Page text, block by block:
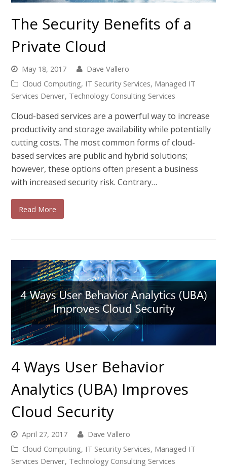
The Security Benefits of a
Private Cloud
May 18, 2017
Dave Vallero
Cloud Computing, IT Security Services, Managed IT
Services Denver, Technology Consulting Services
Cloud-based services are a powerful way to increase
productivity and storage availability while potentially
cutting costs. The most common forms of cloud-
based services are public and hybrid solutions;
however, these options often present a business
with increased security risk. Contrary…
Read More
4 Ways User Behavior
Analytics (UBA) Improves
Cloud Security
April 27, 2017
Dave Vallero
Cloud Computing, IT Security Services, Managed IT
Services Denver, Technology Consulting Services